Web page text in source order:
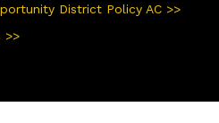
District Policy AC >>
>>